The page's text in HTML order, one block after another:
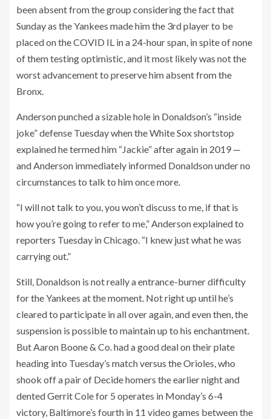
been absent from the group considering the fact that
Sunday as the Yankees made him the 3rd player to be
placed on the COVID IL in a 24-hour span, in spite of none
of them testing optimistic, and it most likely was not the
worst advancement to preserve him absent from the
Bronx.
Anderson punched a sizable hole in Donaldson’s “inside
joke” defense Tuesday when the White Sox shortstop
explained he termed him “Jackie” after again in 2019 —
and Anderson immediately informed Donaldson under no
circumstances to talk to him once more.
“I will not talk to you, you won’t discuss to me, if that is
how you’re going to refer to me,” Anderson explained to
reporters Tuesday in Chicago. “I knew just what he was
carrying out.”
Still, Donaldson is not really a entrance-burner difficulty
for the Yankees at the moment. Not right up until he’s
cleared to participate in all over again, and even then, the
suspension is possible to maintain up to his enchantment.
But Aaron Boone & Co. had a good deal on their plate
heading into Tuesday’s match versus the Orioles, who
shook off a pair of Decide homers the earlier night and
dented Gerrit Cole for 5 operates in Monday’s 6-4
victory, Baltimore’s fourth in 11 video games between the